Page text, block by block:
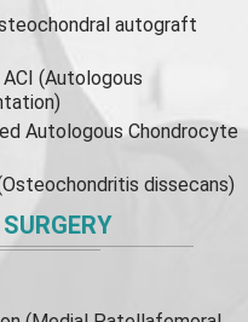
autograft
(Autologous
Autologous Chondrocyte
dissecans)